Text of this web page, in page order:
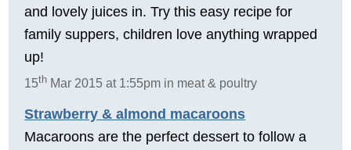
and lovely juices in. Try this easy recipe for
family suppers, children love anything wrapped
up!
15th Mar 2015 at 1:55pm in meat & poultry
Strawberry & almond macaroons
Macaroons are the perfect dessert to follow a